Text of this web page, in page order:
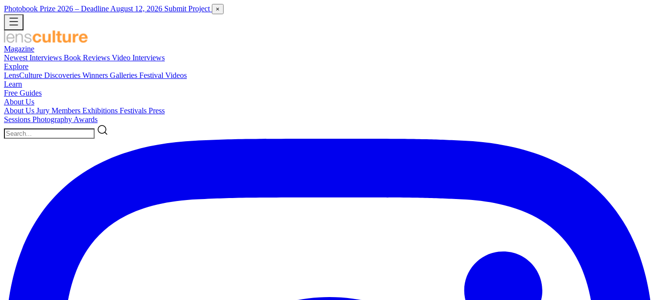
Photobook Prize 2026 – Deadline August 12, 2026 Submit Project ×
Magazine
Newest Interviews Book Reviews Video Interviews
Explore
LensCulture Discoveries Winners Galleries Festival Videos
Learn
Free Guides
About Us
About Us Jury Members Exhibitions Festivals Press
Sessions Photography Awards